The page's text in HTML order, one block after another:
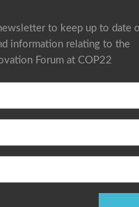
to keep up to date
information relating to the
Forum at COP22